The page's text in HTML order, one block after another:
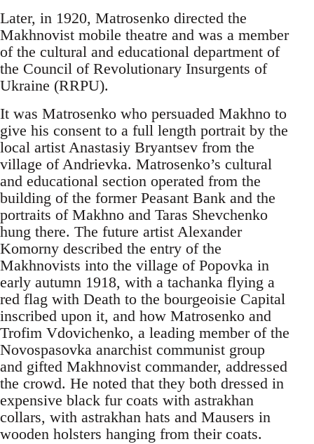
Later, in 1920, Matrosenko directed the
Makhnovist mobile theatre and was a member
of the cultural and educational department of
the Council of Revolutionary Insurgents of
Ukraine (RRPU).
It was Matrosenko who persuaded Makhno to
give his consent to a full length portrait by the
local artist Anastasiy Bryantsev from the
village of Andrievka. Matrosenko’s cultural
and educational section operated from the
building of the former Peasant Bank and the
portraits of Makhno and Taras Shevchenko
hung there. The future artist Alexander
Komorny described the entry of the
Makhnovists into the village of Popovka in
early autumn 1918, with a tachanka flying a
red flag with Death to the bourgeoisie Capital
inscribed upon it, and how Matrosenko and
Trofim Vdovichenko, a leading member of the
Novospasovka anarchist communist group
and gifted Makhnovist commander, addressed
the crowd. He noted that they both dressed in
expensive black fur coats with astrakhan
collars, with astrakhan hats and Mausers in
wooden holsters hanging from their coats.